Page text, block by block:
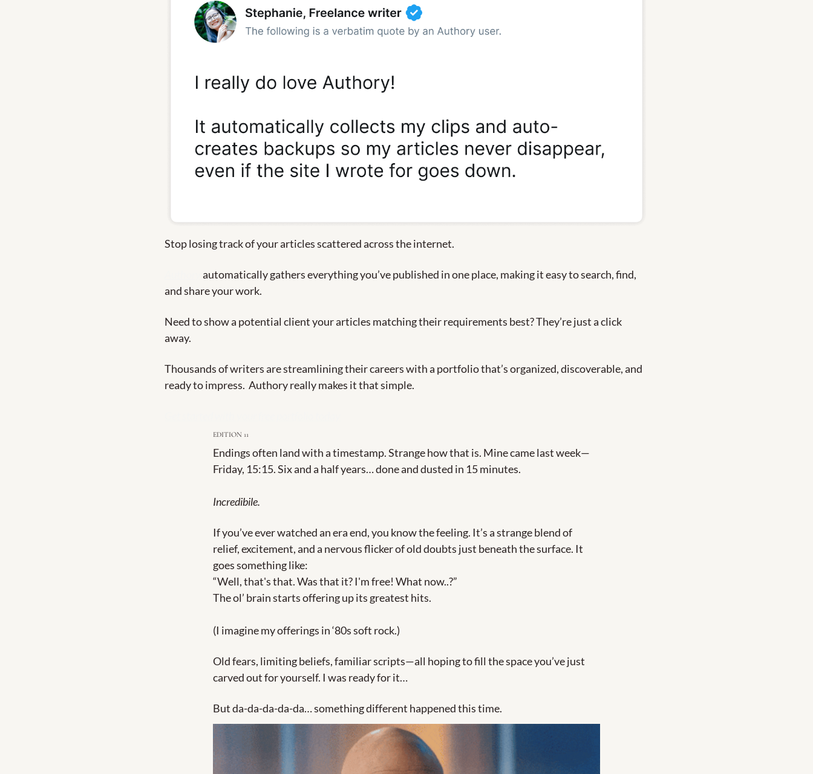
Stop losing track of your articles scattered across the internet.
automatically gathers everything you’ve published in one place, making it easy to search, find,
and share your work.
Need to show a potential client your articles matching their requirements best? They’re just a click
away.
Thousands of writers are streamlining their careers with a portfolio that’s organized, discoverable, and
ready to impress.  Authory really makes it that simple.
EDITION 11
Endings often land with a timestamp. Strange how that is. Mine came last week—
Friday, 15:15. Six and a half years… done and dusted in 15 minutes.
Incredibile.
If you’ve ever watched an era end, you know the feeling. It’s a strange blend of
relief, excitement, and a nervous flicker of old doubts just beneath the surface. It
goes something like:
“Well, that's that. Was that it? I'm free! What now..?”
The ol’ brain starts offering up its greatest hits.
(I imagine my offerings in ‘80s soft rock.)
Old fears, limiting beliefs, familiar scripts—all hoping to fill the space you’ve just
carved out for yourself. I was ready for it…
But da-da-da-da-da… something different happened this time.